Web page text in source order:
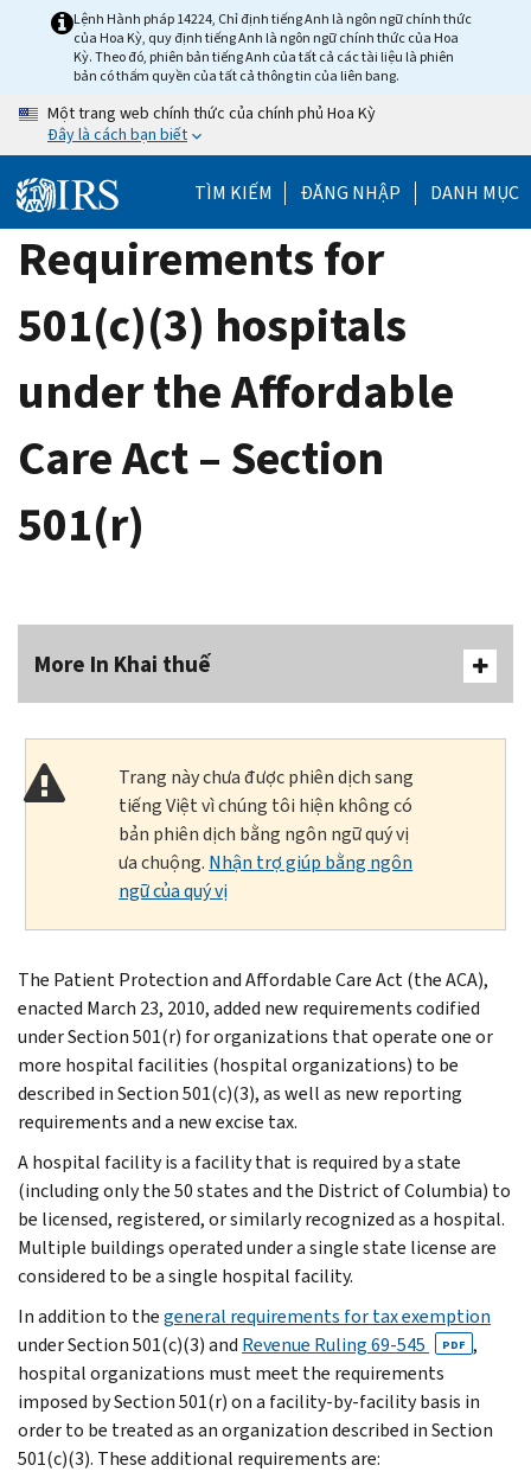
Lệnh Hành pháp 14224, Chỉ định tiếng Anh là ngôn ngữ chính thức
của Hoa Kỳ, quy định tiếng Anh là ngôn ngữ chính thức của Hoa
Kỳ. Theo đó, phiên bản tiếng Anh của tất cả các tài liệu là phiên
bản có thẩm quyền của tất cả thông tin của liên bang.
Một trang web chính thức của chính phủ Hoa Kỳ
Đây là cách bạn biết
TÌM KIẾM ĐĂNG NHẬP DANH MỤC
Requirements for
501(c)(3) hospitals
under the Affordable
Care Act – Section
501(r)
More In Khai thuế
Trang này chưa được phiên dịch sang
tiếng Việt vì chúng tôi hiện không có
bản phiên dịch bằng ngôn ngữ quý vị
ưa chuộng. Nhận trợ giúp bằng ngôn
ngữ của quý vị
The Patient Protection and Affordable Care Act (the ACA),
enacted March 23, 2010, added new requirements codified
under Section 501(r) for organizations that operate one or
more hospital facilities (hospital organizations) to be
described in Section 501(c)(3), as well as new reporting
requirements and a new excise tax.
A hospital facility is a facility that is required by a state
(including only the 50 states and the District of Columbia) to
be licensed, registered, or similarly recognized as a hospital.
Multiple buildings operated under a single state license are
considered to be a single hospital facility.
In addition to thegeneral requirements for tax exemption
under Section 501(c)(3) and Revenue Ruling 69-545 PDF ,
hospital organizations must meet the requirements
imposed by Section 501(r) on a facility-by-facility basis in
order to be treated as an organization described in Section
501(c)(3). These additional requirements are: